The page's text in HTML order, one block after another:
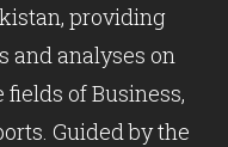
providing
and analyses on
of Business,
Guided by the